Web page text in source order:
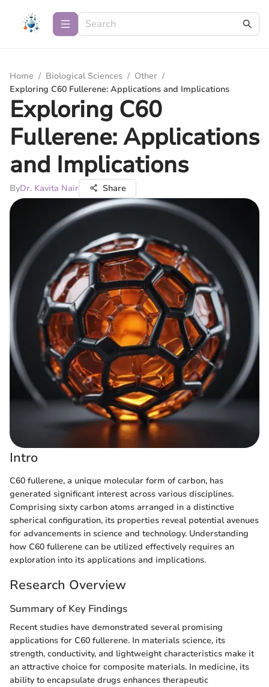
Home / Biological Sciences / Other /
Exploring C60 Fullerene: Applications and Implications
Exploring C60
Fullerene: Applications
and Implications
ByDr. Kavita Nair Share
Intro
C60 fullerene, a unique molecular form of carbon, has
generated significant interest across various disciplines.
Comprising sixty carbon atoms arranged in a distinctive
spherical configuration, its properties reveal potential avenues
for advancements in science and technology. Understanding
how C60 fullerene can be utilized effectively requires an
exploration into its applications and implications.
Research Overview
Summary of Key Findings
Recent studies have demonstrated several promising
applications for C60 fullerene. In materials science, its
strength, conductivity, and lightweight characteristics make it
an attractive choice for composite materials. In medicine, its
ability to encapsulate drugs enhances therapeutic